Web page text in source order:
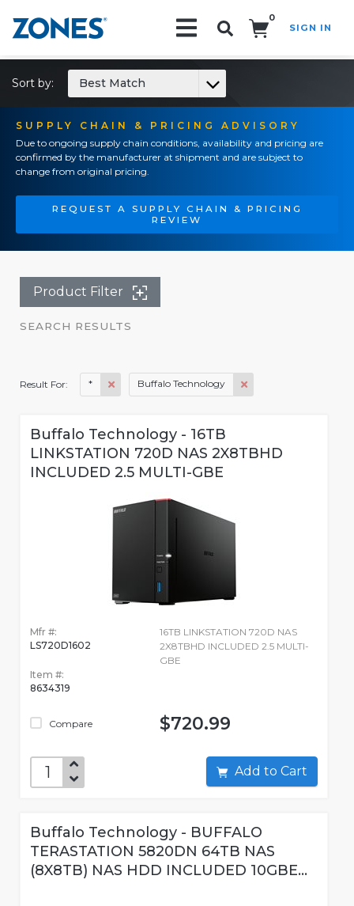
0
SIGN IN
SUPPLY CHAIN & PRICING ADVISORY
Due to ongoing supply chain conditions, availability and pricing are
confirmed by the manufacturer at shipment and are subject to
change from original pricing.
REQUEST A SUPPLY CHAIN & PRICING
REVIEW
Sort by: Best Match
Product Filter
SEARCH RESULTS
Result For: * Buffalo Technology
Buffalo Technology - 16TB
LINKSTATION 720D NAS 2X8TBHD
INCLUDED 2.5 MULTI-GBE
Mfr #:
LS720D1602
Item #:
8634319
Compare
16TB LINKSTATION 720D NAS
2X8TBHD INCLUDED 2.5 MULTI-
GBE
$720.99
Add to Cart
Buffalo Technology - BUFFALO
TERASTATION 5820DN 64TB NAS
(8X8TB) NAS HDD INCLUDED 10GBE...